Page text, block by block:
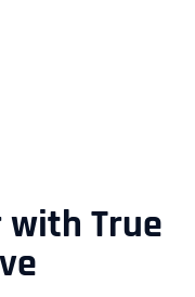
True